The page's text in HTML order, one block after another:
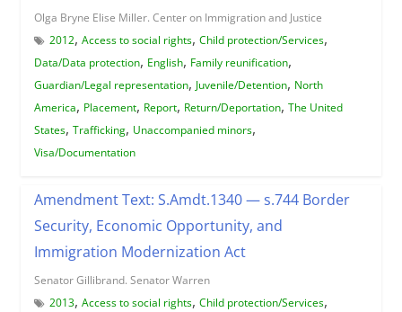
Olga Bryne Elise Miller. Center on Immigration and Justice
2012, Access to social rights, Child protection/Services,
Data/Data protection, English, Family reunification,
Guardian/Legal representation, Juvenile/Detention, North
America, Placement, Report, Return/Deportation, The United
States, Trafficking, Unaccompanied minors,
Visa/Documentation
Amendment Text: S.Amdt.1340 — s.744 Border
Security, Economic Opportunity, and
Immigration Modernization Act
Senator Gillibrand. Senator Warren
2013, Access to social rights, Child protection/Services,